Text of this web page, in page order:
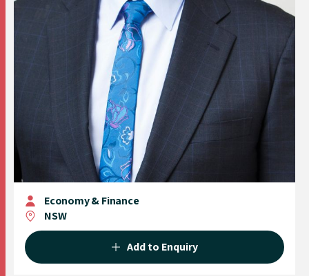
Economy & Finance
NSW
Add to Enquiry